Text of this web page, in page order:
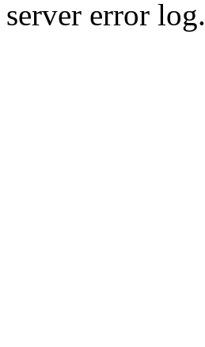
server error log.